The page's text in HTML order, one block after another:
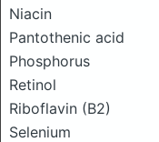
Niacin
Pantothenic acid
Phosphorus
Retinol
Riboflavin (B2)
Selenium